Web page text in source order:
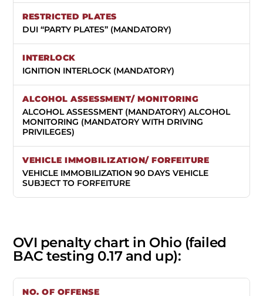
DUI “PARTY PLATES” (MANDATORY)
IGNITION INTERLOCK (MANDATORY)
ALCOHOL ASSESSMENT (MANDATORY) ALCOHOL
MONITORING (MANDATORY WITH DRIVING
PRIVILEGES)
VEHICLE IMMOBILIZATION 90 DAYS VEHICLE
SUBJECT TO FORFEITURE
OVI penalty chart in Ohio (failed
BAC testing 0.17 and up):